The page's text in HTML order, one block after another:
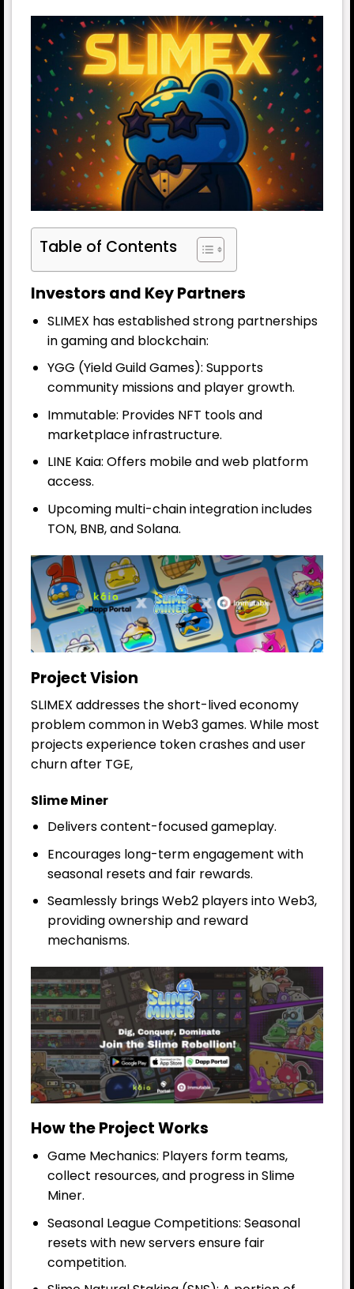
Table of Contents
Investors and Key Partners
SLIMEX has established strong partnerships
in gaming and blockchain:
YGG (Yield Guild Games): Supports
community missions and player growth.
Immutable: Provides NFT tools and
marketplace infrastructure.
LINE Kaia: Offers mobile and web platform
access.
Upcoming multi-chain integration includes
TON, BNB, and Solana.
Project Vision
SLIMEX addresses the short-lived economy
problem common in Web3 games. While most
projects experience token crashes and user
churn after TGE,
Slime Miner
Delivers content-focused gameplay.
Encourages long-term engagement with
seasonal resets and fair rewards.
Seamlessly brings Web2 players into Web3,
providing ownership and reward
mechanisms.
How the Project Works
Game Mechanics: Players form teams,
collect resources, and progress in Slime
Miner.
Seasonal League Competitions: Seasonal
resets with new servers ensure fair
competition.